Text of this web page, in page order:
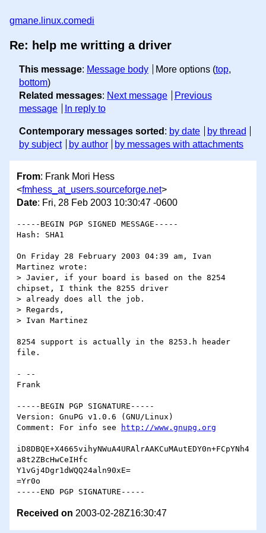
gmane.linux.comedi
Re: help me writting a driver
This message: Message body More options (top,
bottom)
Related messages: Next message
Previous
message
In reply to
Contemporary messages sorted : by date
by thread
by subject
by author by messages with attachments
From: Frank Mori Hess
<fmhess_at_users.sourceforge.net>
Date: Fri, 28 Feb 2003 10:30:47 -0600
-----BEGIN PGP SIGNED MESSAGE-----
Hash: SHA1
On Friday 28 February 2003 04:39 am, Ivan
Martinez wrote:
> Javier, if your board is based on the 8254
chipset, I think the 8255 driver
> already does all the job.
> Regards,
> Ivan Martinez
8254 support is actually in the 8253.h header
file.
- --
Frank
-----BEGIN PGP SIGNATURE-----
Version: GnuPG v1.0.6 (GNU/Linux)
Comment: For info see
http://www.gnupg.org
iD8DBQE+X4665vihyNWuA4URAlrAAKCuMAutEDY0n+FCpYNh4
a8t2ZBcHwCeIHfc
Y1vGj4Dgr1dWQQ24aln90xE=
=Yr0o
Received on 2003-02-28Z16:30:47